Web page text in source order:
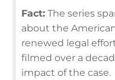
Fact: The series
about the
renewed legal
filmed over a
impact of the case.